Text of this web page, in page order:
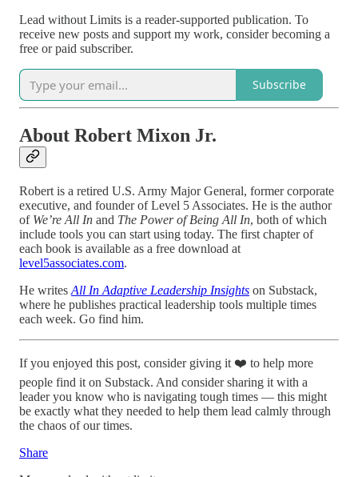
Lead without Limits is a reader-supported publication. To
receive new posts and support my work, consider becoming a
free or paid subscriber.
Subscribe
About Robert Mixon Jr.
Robert is a retired U.S. Army Major General, former corporate
executive, and founder of Level 5 Associates. He is the author
of We’re All In and The Power of Being All In, both of which
include tools you can start using today. The first chapter of
each book is available as a free download at
level5associates.com.
He writes All In Adaptive Leadership Insights on Substack,
where he publishes practical leadership tools multiple times
each week. Go find him.
If you enjoyed this post, consider giving it ❤️ to help more
people find it on Substack. And consider sharing it with a
leader you know who is navigating tough times — this might
be exactly what they needed to help them lead calmly through
the chaos of our times.
Share